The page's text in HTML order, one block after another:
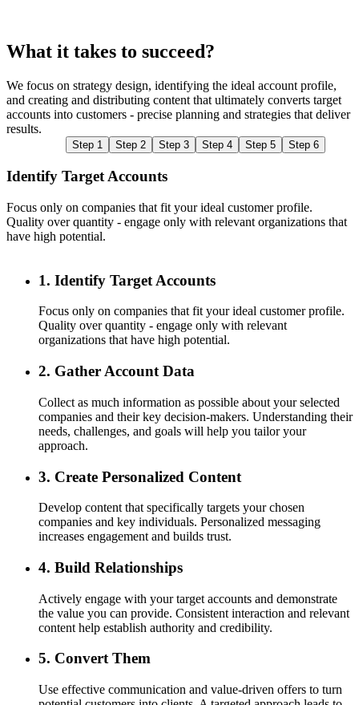
What it takes to succeed?
We focus on strategy design, identifying the ideal account profile,
and creating and distributing content that ultimately converts target
accounts into customers - precise planning and strategies that deliver
results.
Step 1 Step 2 Step 3 Step 4 Step 5 Step 6
Identify Target Accounts
Focus only on companies that fit your ideal customer profile.
Quality over quantity - engage only with relevant organizations that
have high potential.
1. Identify Target Accounts
Focus only on companies that fit your ideal customer profile.
Quality over quantity - engage only with relevant
organizations that have high potential.
2. Gather Account Data
Collect as much information as possible about your selected
companies and their key decision-makers. Understanding their
needs, challenges, and goals will help you tailor your
approach.
3. Create Personalized Content
Develop content that specifically targets your chosen
companies and key individuals. Personalized messaging
increases engagement and builds trust.
4. Build Relationships
Actively engage with your target accounts and demonstrate
the value you can provide. Consistent interaction and relevant
content help establish authority and credibility.
5. Convert Them
Use effective communication and value-driven offers to turn